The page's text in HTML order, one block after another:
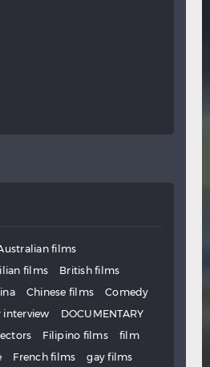
films
films
British films
Chinese films
Comedy
DOCUMENTARY
Filipino films
film
French films
gay films